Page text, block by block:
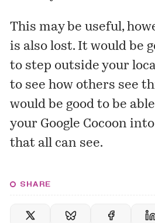
This may be useful,
is also lost. It would be
to step outside your
to see how others see
would be good to be
your Google Cocoon
that all can see.
SHARE